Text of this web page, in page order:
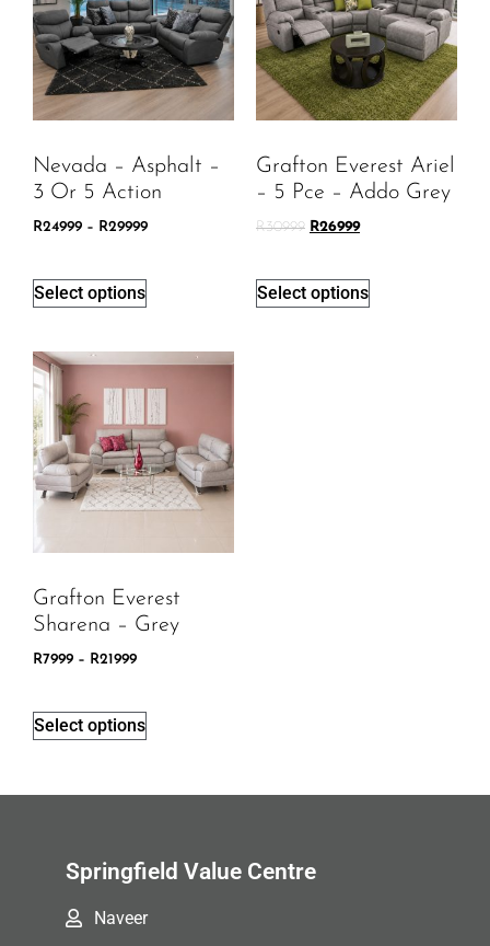
Nevada – Asphalt –
3 Or 5 Action
R24999 – R29999
Select options
Grafton Everest Ariel
– 5 Pce – Addo Grey
R30999 R26999
Select options
Grafton Everest
Sharena – Grey
R7999 – R21999
Select options
Springfield Value Centre
Naveer